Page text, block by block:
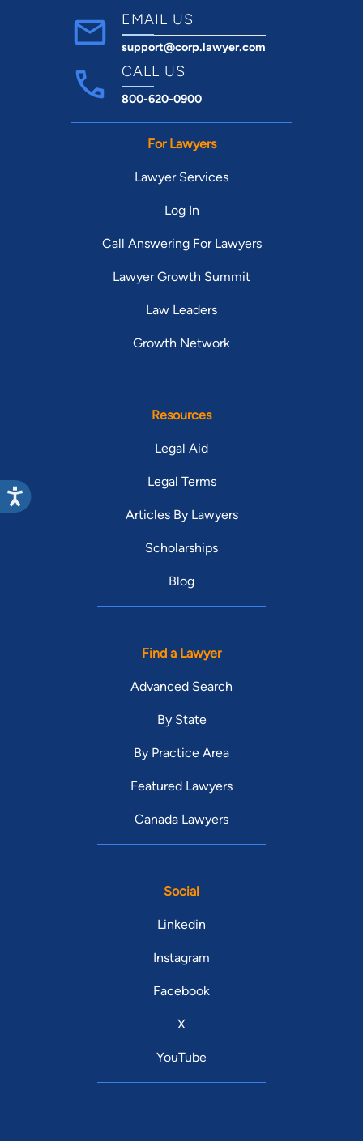
EMAIL US
support@corp.lawyer.com
CALL US
800-620-0900
For Lawyers
Lawyer Services
Log In
Call Answering For Lawyers
Lawyer Growth Summit
Law Leaders
Growth Network
Resources
Legal Aid
Legal Terms
Articles By Lawyers
Scholarships
Blog
Find a Lawyer
Advanced Search
By State
By Practice Area
Featured Lawyers
Canada Lawyers
Social
Linkedin
Instagram
Facebook
X
YouTube